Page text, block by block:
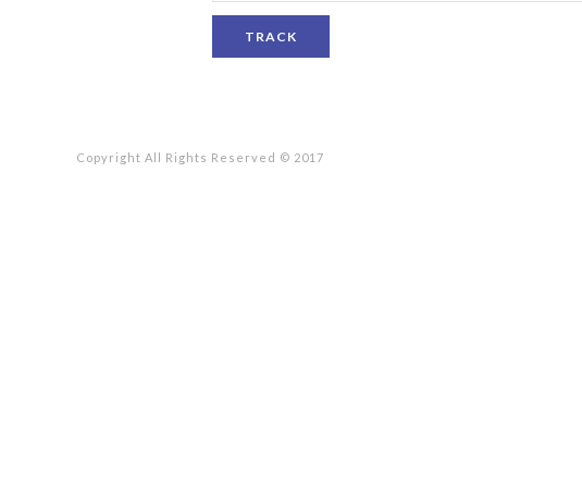
TRACK
Copyright All Rights Reserved © 2017